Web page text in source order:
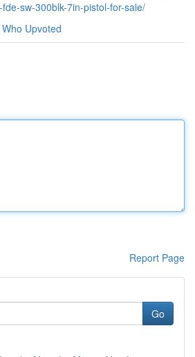
sw-300blk-7in-pistol-for-sale/
Who Upvoted
Report Page
Go